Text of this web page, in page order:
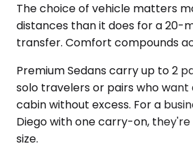
The choice of vehicle matters
distances than it does for a 20-
transfer. Comfort compounds
Premium Sedans carry up to 2
solo travelers or pairs who want
cabin without excess. For a
Diego with one carry-on,
size.